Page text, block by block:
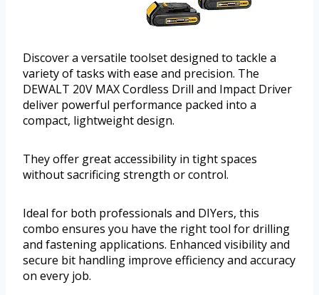
Discover a versatile toolset designed to tackle a
variety of tasks with ease and precision. The
DEWALT 20V MAX Cordless Drill and Impact Driver
deliver powerful performance packed into a
compact, lightweight design.
They offer great accessibility in tight spaces
without sacrificing strength or control.
Ideal for both professionals and DIYers, this
combo ensures you have the right tool for drilling
and fastening applications. Enhanced visibility and
secure bit handling improve efficiency and accuracy
on every job.